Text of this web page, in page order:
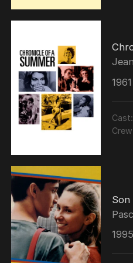
1961
Cast:
Son
1995